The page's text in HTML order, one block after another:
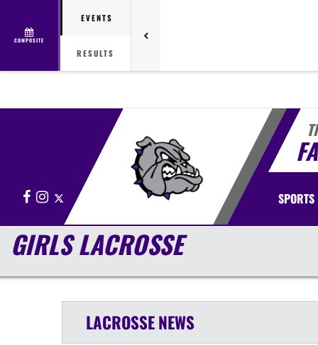
COMPOSITE
EVENTS
RESULTS
FacebookInstagram SPORTS
GIRLS LACROSSE
LACROSSENEWS